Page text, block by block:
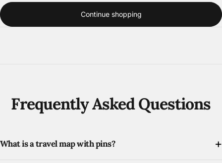
Continue shopping
Frequently Asked Questions
What is a travel map with pins?